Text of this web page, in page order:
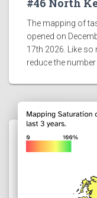
The mapping of
opened on
17th 2026. Like so
reduce the